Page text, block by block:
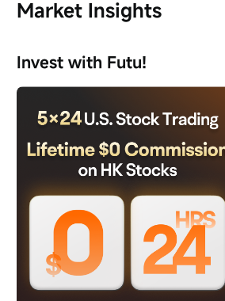
Market Insights
Invest with Futu!